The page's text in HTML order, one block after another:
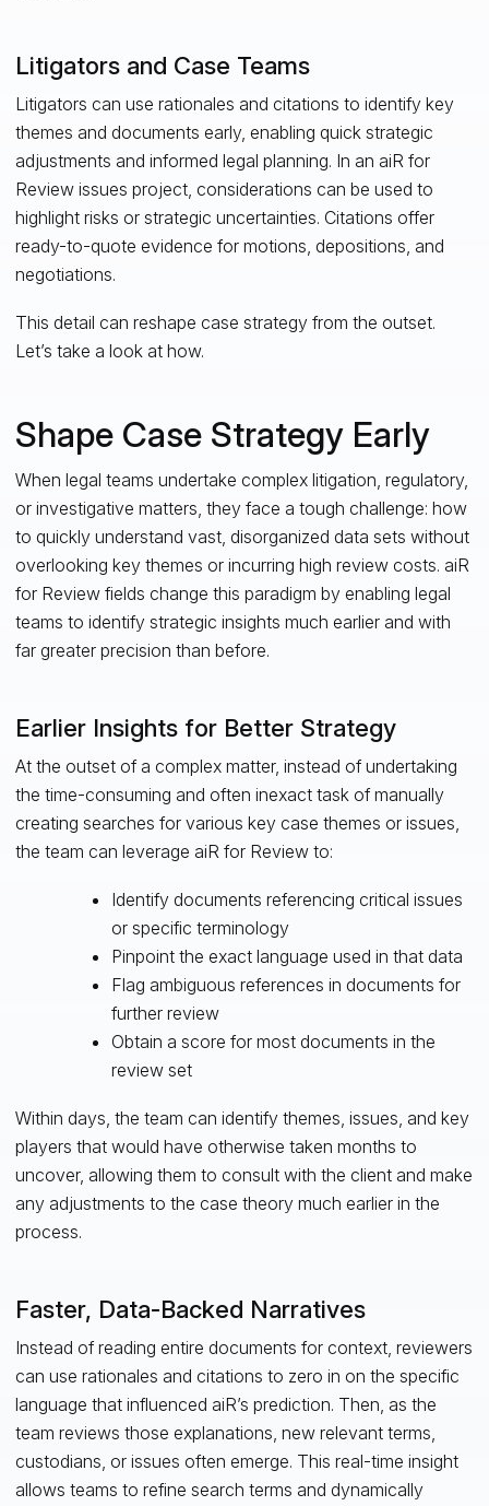
Litigators and Case Teams
Litigators can use rationales and citations to identify key
themes and documents early, enabling quick strategic
adjustments and informed legal planning. In an aiR for
Review issues project, considerations can be used to
highlight risks or strategic uncertainties. Citations offer
ready-to-quote evidence for motions, depositions, and
negotiations.
This detail can reshape case strategy from the outset.
Let’s take a look at how.
Shape Case Strategy Early
When legal teams undertake complex litigation, regulatory,
or investigative matters, they face a tough challenge: how
to quickly understand vast, disorganized data sets without
overlooking key themes or incurring high review costs. aiR
for Review fields change this paradigm by enabling legal
teams to identify strategic insights much earlier and with
far greater precision than before.
Earlier Insights for Better Strategy
At the outset of a complex matter, instead of undertaking
the time-consuming and often inexact task of manually
creating searches for various key case themes or issues,
the team can leverage aiR for Review to:
Identify documents referencing critical issues
or specific terminology
Pinpoint the exact language used in that data
Flag ambiguous references in documents for
further review
Obtain a score for most documents in the
review set
Within days, the team can identify themes, issues, and key
players that would have otherwise taken months to
uncover, allowing them to consult with the client and make
any adjustments to the case theory much earlier in the
process.
Faster, Data-Backed Narratives
Instead of reading entire documents for context, reviewers
can use rationales and citations to zero in on the specific
language that influenced aiR’s prediction. Then, as the
team reviews those explanations, new relevant terms,
custodians, or issues often emerge. This real-time insight
allows teams to refine search terms and dynamically